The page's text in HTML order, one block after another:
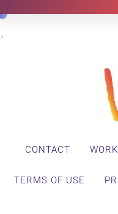
CONTACT
TERMS OF USE